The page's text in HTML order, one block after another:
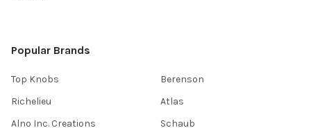
Popular Brands
Top Knobs
Richelieu
Alno Inc. Creations
Berenson
Atlas
Schaub